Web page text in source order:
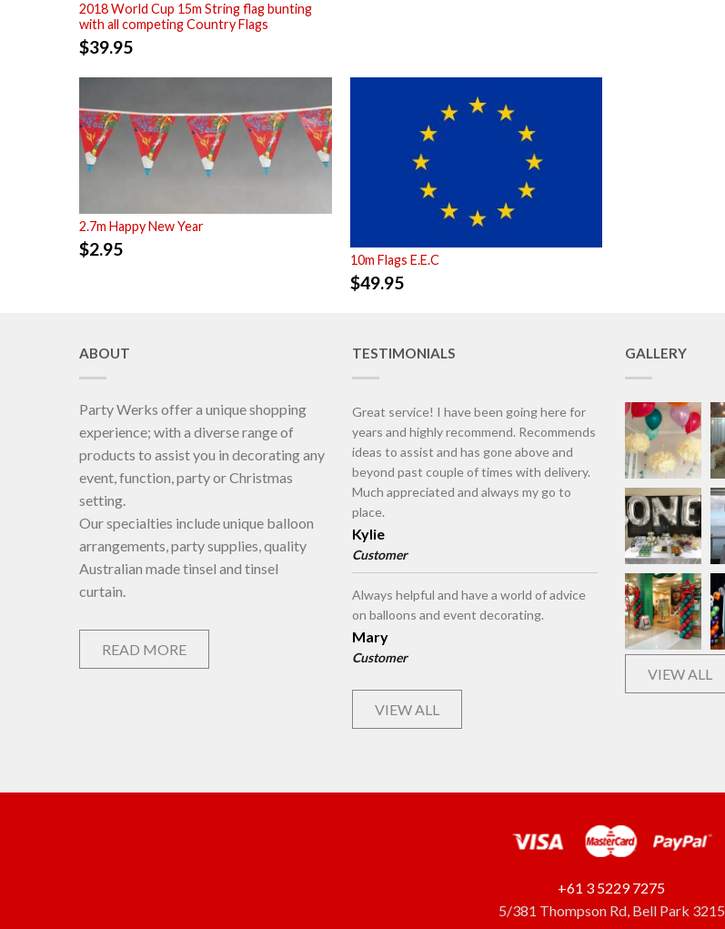
2018 World Cup 15m String flag bunting
with all competing Country Flags
$39.95
2.7m Happy New Year
$2.95
10m Flags E.E.C
$49.95
ABOUT
Party Werks offer a unique shopping
experience; with a diverse range of
products to assist you in decorating any
event, function, party or Christmas
setting.
Our specialties include unique balloon
arrangements, party supplies, quality
Australian made tinsel and tinsel
curtain.
READ MORE
TESTIMONIALS
Great service! I have been going here for
years and highly recommend. Recommends
ideas to assist and has gone above and
beyond past couple of times with delivery.
Much appreciated and always my go to
place.
Kylie
Customer
Always helpful and have a world of advice
on balloons and event decorating.
Mary
Customer
VIEW ALL
GALLERY
VIEW ALL
+61 3 5229 7275
5/381 Thompson Rd, Bell Park 3215